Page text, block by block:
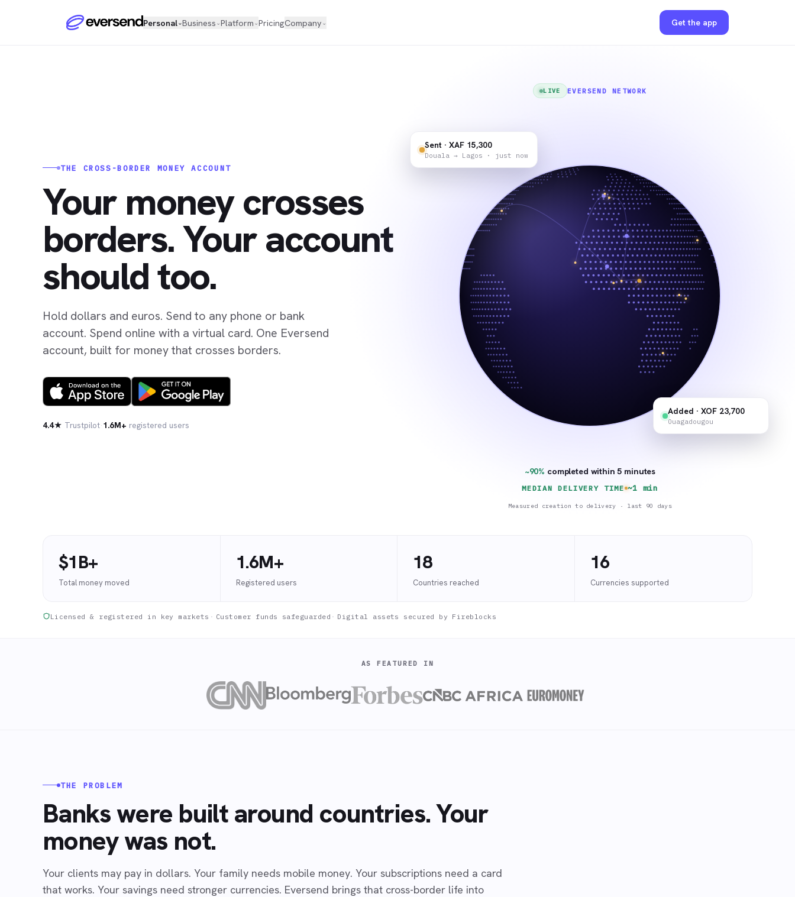
Personal⌄Business ⌄Platform ⌄PricingCompany ⌄ Get the app
THE CROSS-BORDER MONEY ACCOUNT
Your money crosses
borders. Your account
should too.
Hold dollars and euros. Send to any phone or bank
account. Spend online with a virtual card. One Eversend
account, built for money that crosses borders.
4.4★ Trustpilot·1.6M+ registered users
LIVE EVERSEND NETWORK
Sent · XAF 15,300
Douala → Lagos · just now
Added · XOF 23,700
Ouagadougou
~90% completed within 5 minutes
MEDIAN DELIVERY TIME ~1 min
Measured creation to delivery · last 90 days
$1B+
Total money moved
1.6M+
Registered users
18
Countries reached
16
Currencies supported
Licensed & registered in key markets · Customer funds safeguarded · Digital assets secured by Fireblocks
AS FEATURED IN
THE PROBLEM
Banks were built around countries. Your
money was not.
Your clients may pay in dollars. Your family needs mobile money. Your subscriptions need a card
that works. Your savings need stronger currencies. Eversend brings that cross-border life into